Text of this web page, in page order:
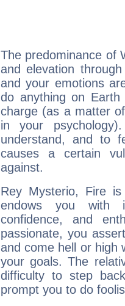
The predominance of
and elevation
and your emotions
do anything on
charge (as a matter
in your
understand, and to
causes a certain
against.
Rey Mysterio, Fire
endows you with
confidence, and
passionate, you
and come hell or high
your goals. The
difficulty to step
prompt you to do